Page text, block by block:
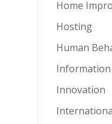
Home
Hosting
Human
Innovation